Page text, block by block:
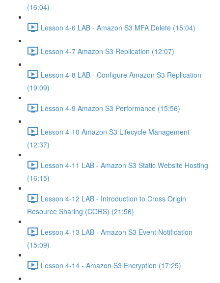
(16:04)
Lesson 4-6 LAB - Amazon S3 MFA Delete (15:04)
Lesson 4-7 Amazon S3 Replication (12:07)
Lesson 4-8 LAB - Configure Amazon S3 Replication
(19:09)
Lesson 4-9 Amazon S3 Performance (15:56)
Lesson 4-10 Amazon S3 Lifecycle Management
(12:37)
Lesson 4-11 LAB - Amazon S3 Static Website Hosting
(16:15)
Lesson 4-12 LAB - Introduction to Cross Origin
Resource Sharing (CORS) (21:56)
Lesson 4-13 LAB - Amazon S3 Event Notification
(15:09)
Lesson 4-14 - Amazon S3 Encryption (17:25)